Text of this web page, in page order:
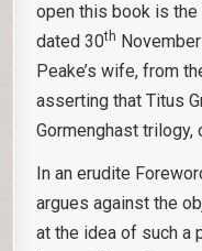
open this book is
dated 30th
Peake’s wife, from
asserting that Titus
Gormenghast
In an erudite
argues against the
at the idea of such a